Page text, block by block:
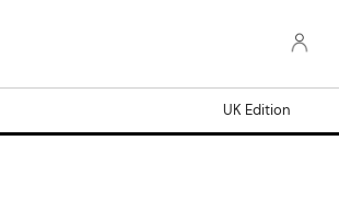
UK Edition